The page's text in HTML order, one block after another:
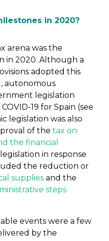
in 2020?
arena was the
in 2020. Although a
adopted this
autonomous
legislation
19 for Spain (see
legislation was also
of the tax on
the financial
in response
the reduction or
supplies and the
steps
events were a few
by the